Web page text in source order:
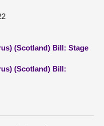
(Scotland) Bill: Stage
(Scotland) Bill: